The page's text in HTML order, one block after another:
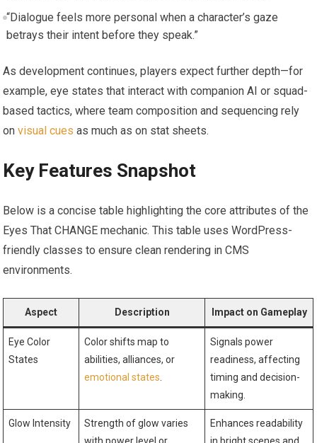
“Dialogue feels more personal when a character’s gaze
betrays their intent before they speak.”
As development continues, players expect further depth—for
example, eye states that interact with companion AI or squad-
based tactics, where team composition and sequencing rely
onvisual cues as much as on stat sheets.
Key Features Snapshot
Below is a concise table highlighting the core attributes of the
Eyes That CHANGE mechanic. This table uses WordPress-
friendly classes to ensure clean rendering in CMS
environments.
Aspect Description Impact on Gameplay
Eye Color
States
Color shifts map to
abilities, alliances, or
emotional states
Signals power
readiness, affecting
timing and decision-
making.
Glow Intensity
Strength of glow varies
Enhances readability